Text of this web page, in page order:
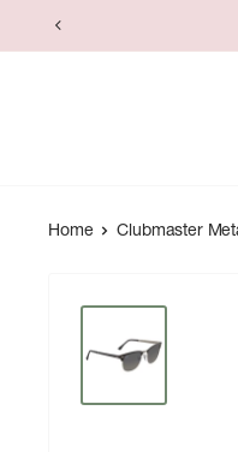
to
Home Clubmaster